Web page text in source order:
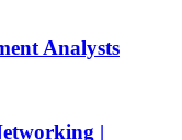
Analysts
|